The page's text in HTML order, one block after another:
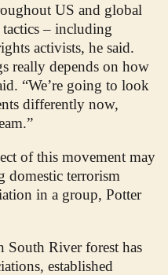
US and global
– including
activists, he said.
really depends on how
“We’re going to look
differently now,
of this movement may
domestic terrorism
in a group, Potter
South River forest has
established